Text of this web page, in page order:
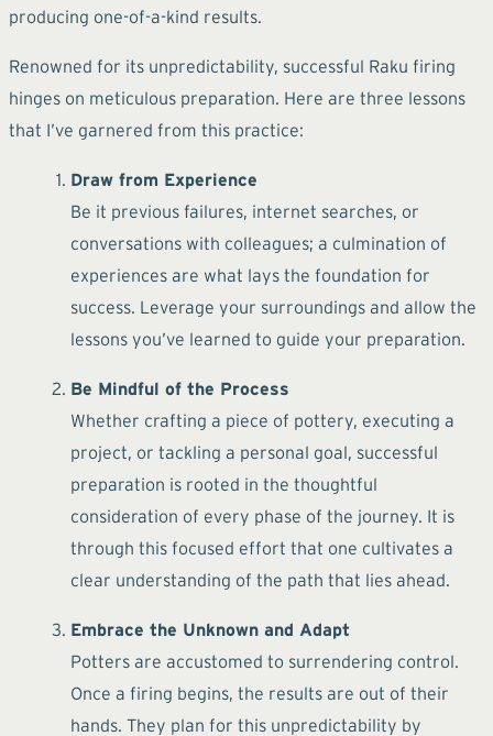
producing one-of-a-kind results.
Renowned for its unpredictability, successful Raku firing
hinges on meticulous preparation. Here are three lessons
that I’ve garnered from this practice:
Draw from Experience
Be it previous failures, internet searches, or
conversations with colleagues; a culmination of
experiences are what lays the foundation for
success. Leverage your surroundings and allow the
lessons you’ve learned to guide your preparation.
Be Mindful of the Process
Whether crafting a piece of pottery, executing a
project, or tackling a personal goal, successful
preparation is rooted in the thoughtful
consideration of every phase of the journey. It is
through this focused effort that one cultivates a
clear understanding of the path that lies ahead.
Embrace the Unknown and Adapt
Potters are accustomed to surrendering control.
Once a firing begins, the results are out of their
hands. They plan for this unpredictability by